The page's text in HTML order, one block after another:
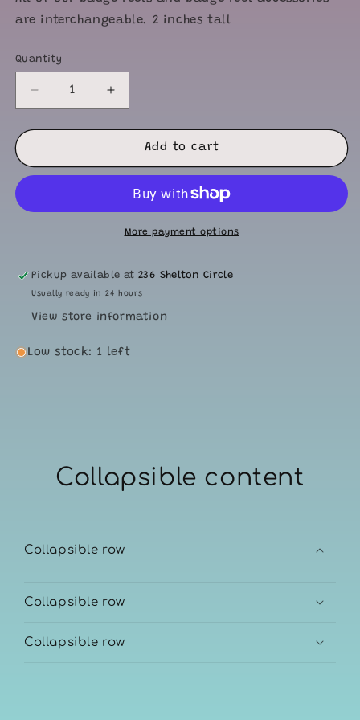
are interchangeable. 2 inches tall
Quantity
Quantity
Decrease
quantity
for
Badge
Increase
quantity
for
Onzie
Badge
Add to cart
More payment options
Pickup available at236 Shelton Circle
Usually ready in 24 hours
View store information
Low stock: 1 left
Collapsible content
Collapsible row
Collapsible row
Collapsible row